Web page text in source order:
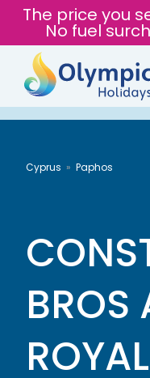
The price you
No fuel
Cyprus Paphos
BROS